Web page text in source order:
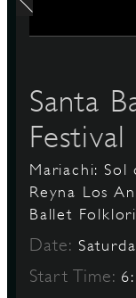
Santa
Festival
Mariachi: Sol
Reyna Los
Ballet
Date:
Start Time: